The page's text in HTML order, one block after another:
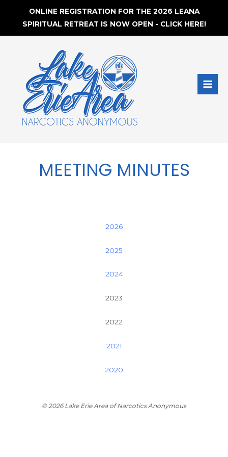
ONLINE REGISTRATION FOR THE 2026 LEANA
SPIRITUAL RETREAT IS NOW OPEN - CLICK HERE!
MEETING MINUTES
2026
2025
2024
2023
2022
2021
2020
© 2026 Lake Erie Area of Narcotics Anonymous